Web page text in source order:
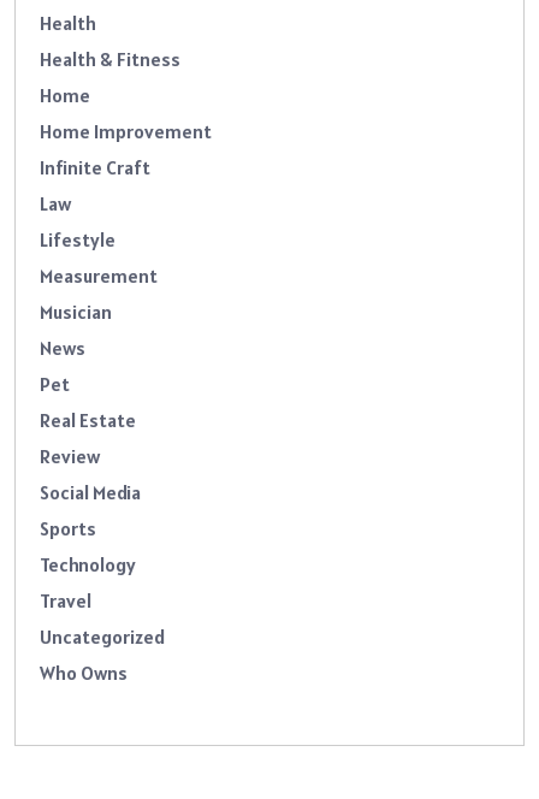
Health
Health & Fitness
Home
Home Improvement
Infinite Craft
Law
Lifestyle
Measurement
Musician
News
Pet
Real Estate
Review
Social Media
Sports
Technology
Travel
Uncategorized
Who Owns